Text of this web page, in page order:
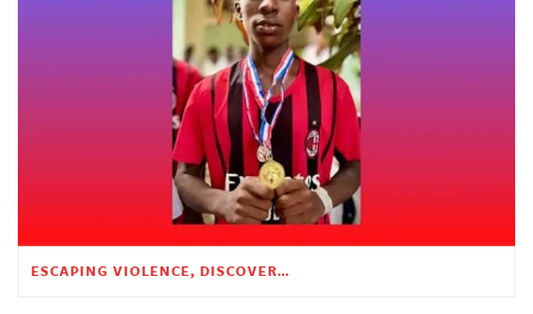
ESCAPING VIOLENCE, DISCOVERING HOPE